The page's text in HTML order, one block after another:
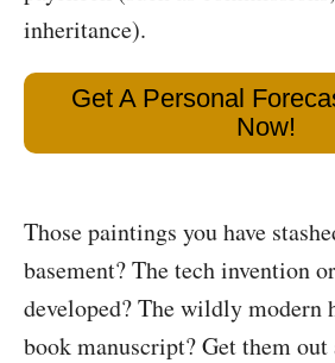
inheritance).
Get A Personal
Now!
Those paintings you have
basement? The tech invention
developed? The wildly modern
book manuscript? Get them